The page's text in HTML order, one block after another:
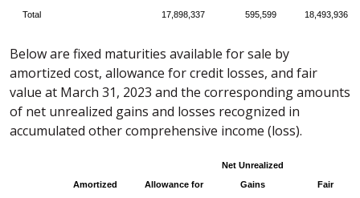
Total
17,898,337
595,599
18,493,936
Below are fixed maturities available for sale by
amortized cost, allowance for credit losses, and fair
value at March 31, 2023 and the corresponding amounts
of net unrealized gains and losses recognized in
accumulated other comprehensive income (loss).
Amortized
Allowance for
Net Unrealized
Gains
Fair